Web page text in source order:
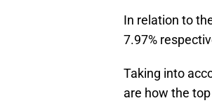
In relation to
7.97%
Taking into
are how the